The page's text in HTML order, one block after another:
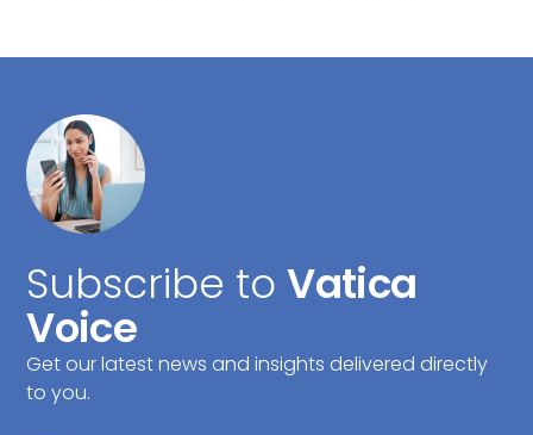
Subscribe toVatica
Voice
Get our latest news and insights delivered directly
to you.